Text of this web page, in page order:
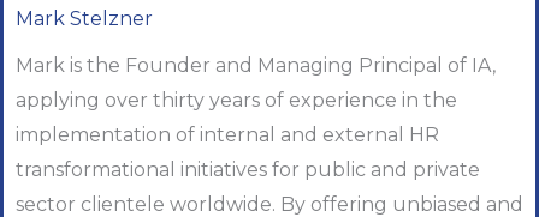
Mark Stelzner
Mark is the Founder and Managing Principal of IA,
applying over thirty years of experience in the
implementation of internal and external HR
transformational initiatives for public and private
sector clientele worldwide. By offering unbiased and